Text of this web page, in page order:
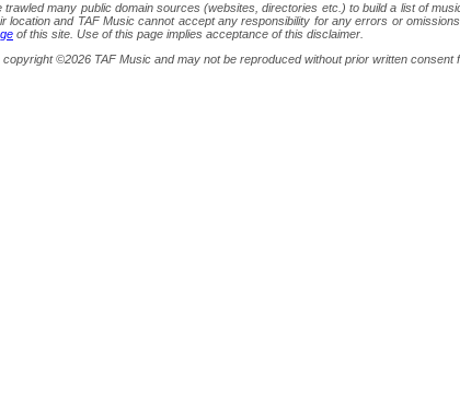
many public domain sources (websites, directories etc.) to build a list of
location and TAF Music cannot accept any responsibility for any errors or
of this site. Use of this page implies acceptance of this disclaimer.
©2026 TAF Music and may not be reproduced without prior written consent